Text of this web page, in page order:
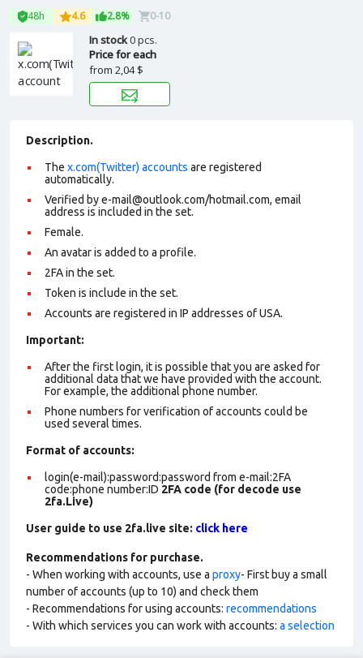
48h 4.6 2.8% 0-10
In stock0 pcs.
Price for each
from 2,04 $
Description.
The x.com(Twitter) accounts are registered
automatically.
Verified by e-mail@outlook.com/hotmail.com, email
address is included in the set.
Female.
An avatar is added to a profile.
2FA in the set.
Token is include in the set.
Accounts are registered in IP addresses of USA.
Important:
After the first login, it is possible that you are asked for
additional data that we have provided with the account.
For example, the additional phone number.
Phone numbers for verification of accounts could be
used several times.
Format of accounts:
login(e-mail):password:password from e-mail:2FA
code:phone number:ID 2FA code (for decode use
2fa.Live)
User guide to use 2fa.live site: click here
Recommendations for purchase.
- When working with accounts, use a proxy- First buy a small
number of accounts (up to 10) and check them
- Recommendations for using accounts: recommendations
- With which services you can work with accounts: a selection